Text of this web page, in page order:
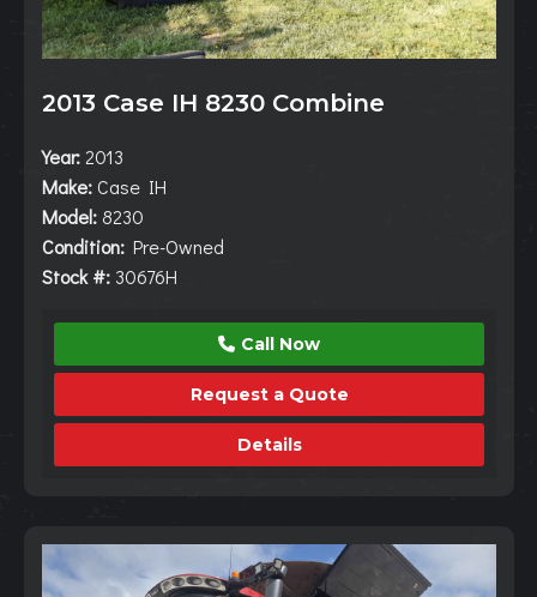
2013 Case IH 8230 Combine
Year:2013
Make: Case IH
Model: 8230
Condition: Pre-Owned
Stock #: 30676H
Call Now
Request a Quote
Details